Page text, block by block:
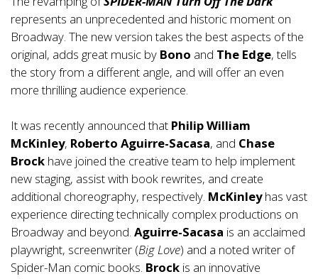
represents an unprecedented and historic moment on
Broadway. The new version takes the best aspects of the
original, adds great music by Bono and The Edge, tells
the story from a different angle, and will offer an even
more thrilling audience experience.
It was recently announced that Philip William
McKinley, Roberto Aguirre-Sacasa, and Chase
Brock have joined the creative team to help implement
new staging, assist with book rewrites, and create
additional choreography, respectively. McKinleyhas vast
experience directing technically complex productions on
Broadway and beyond. Aguirre-Sacasa is an acclaimed
playwright, screenwriter (Big Love) and a noted writer of
Spider-Man comic books. Brock is an innovative